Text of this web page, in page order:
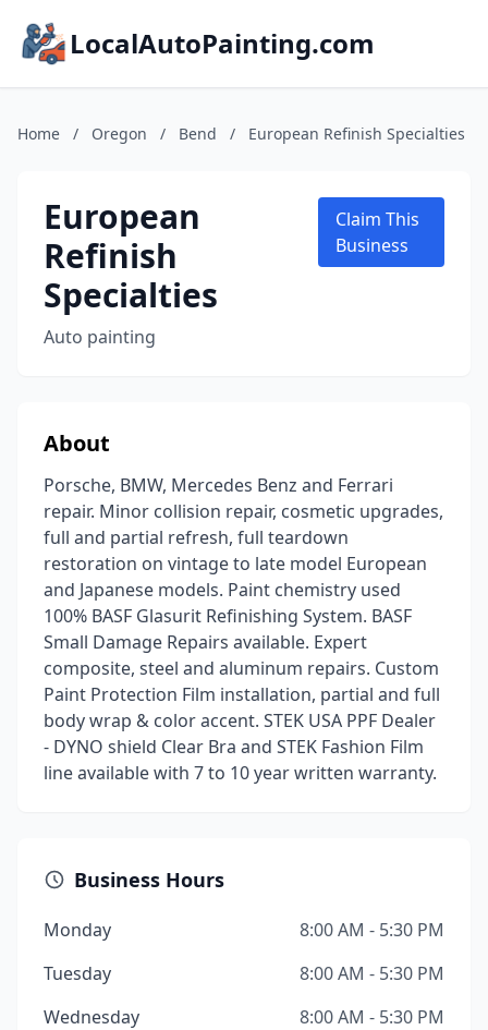
LocalAutoPainting.com
Home / Oregon / Bend / European Refinish Specialties
European
Refinish
Specialties
Auto painting
Claim This
Business
About
Porsche, BMW, Mercedes Benz and Ferrari
repair. Minor collision repair, cosmetic upgrades,
full and partial refresh, full teardown
restoration on vintage to late model European
and Japanese models. Paint chemistry used
100% BASF Glasurit Refinishing System. BASF
Small Damage Repairs available. Expert
composite, steel and aluminum repairs. Custom
Paint Protection Film installation, partial and full
body wrap & color accent. STEK USA PPF Dealer
- DYNO shield Clear Bra and STEK Fashion Film
line available with 7 to 10 year written warranty.
Business Hours
Monday
8:00 AM - 5:30 PM
Tuesday
8:00 AM - 5:30 PM
Wednesday
8:00 AM - 5:30 PM